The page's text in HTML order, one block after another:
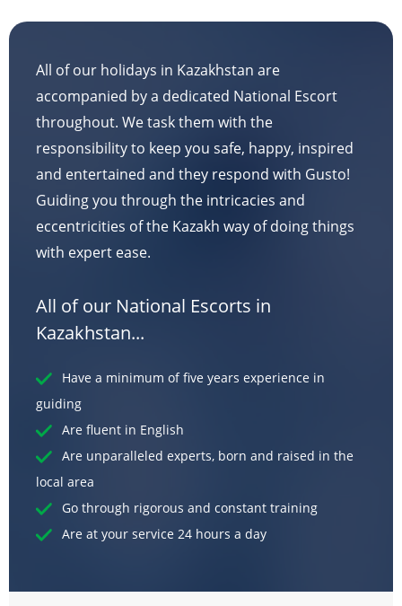
All of our holidays in Kazakhstan are
accompanied by a dedicated National Escort
throughout. We task them with the
responsibility to keep you safe, happy, inspired
and entertained and they respond with Gusto!
Guiding you through the intricacies and
eccentricities of the Kazakh way of doing things
with expert ease.
All of our National Escorts in
Kazakhstan...
Have a minimum of five years experience in
guiding
Are fluent in English
Are unparalleled experts, born and raised in the
local area
Go through rigorous and constant training
Are at your service 24 hours a day